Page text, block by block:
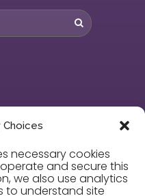
Choices
necessary cookies
and secure this
we also use analytics
to understand site